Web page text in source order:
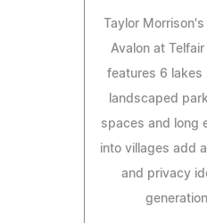
Taylor
Avalon at
features 6 lakes
landscaped
spaces and long
into villages add
and privacy